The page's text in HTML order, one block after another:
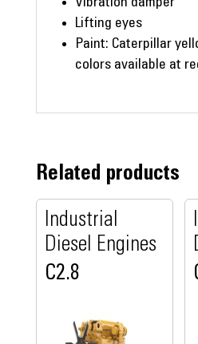
Lifting eyes
Paint: Caterpillar
colors available at
Related products
Industrial
Diesel Engines
C2.8